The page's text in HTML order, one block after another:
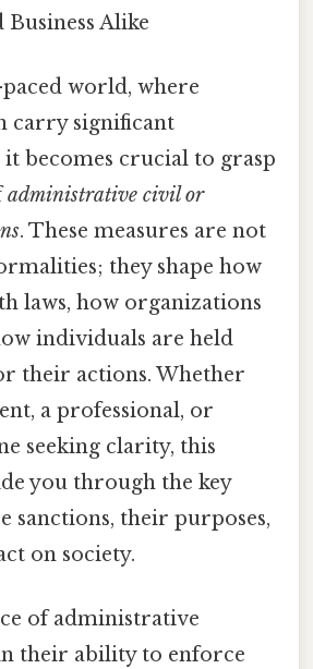
Alike
paced world, where
carry significant
it becomes crucial to grasp
administrative civil or
. These measures are not
they shape how
laws, how organizations
individuals are held
their actions. Whether
a professional, or
seeking clarity, this
you through the key
sanctions, their purposes,
on society.
of administrative
their ability to enforce